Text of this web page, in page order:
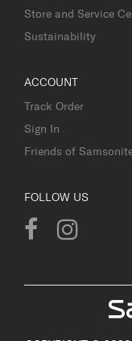
Store and Service
Sustainability
ACCOUNT
Track Order
Sign In
Friends of
FOLLOW US